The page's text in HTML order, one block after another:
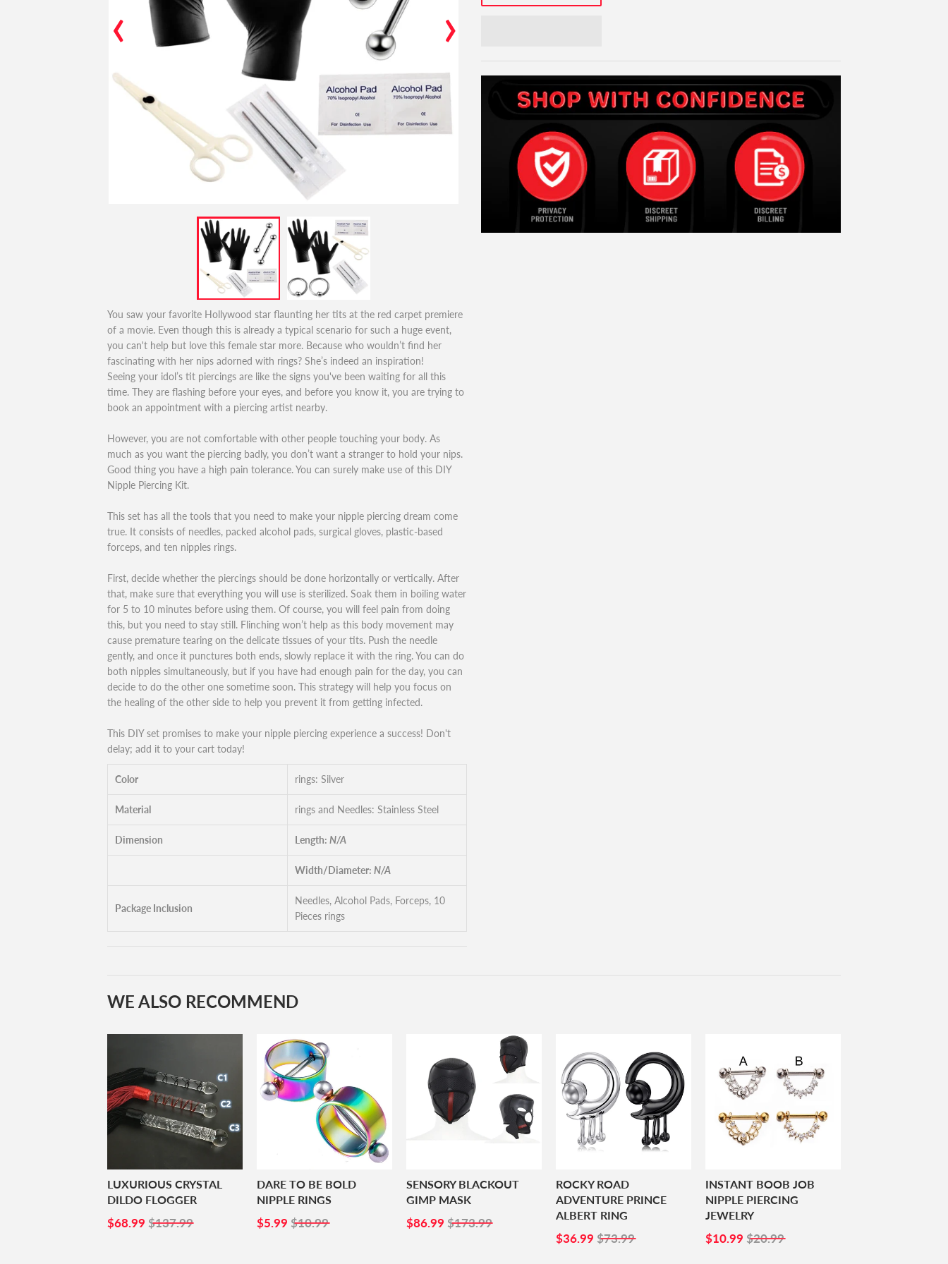
‹ ›
You saw your favorite Hollywood star flaunting her tits at the red carpet premiere
of a movie. Even though this is already a typical scenario for such a huge event,
you can't help but love this female star more. Because who wouldn’t find her
fascinating with her nips adorned with rings? She’s indeed an inspiration!
Seeing your idol’s tit piercings are like the signs you've been waiting for all this
time. They are flashing before your eyes, and before you know it, you are trying to
book an appointment with a piercing artist nearby.
However, you are not comfortable with other people touching your body. As
much as you want the piercing badly, you don’t want a stranger to hold your nips.
Good thing you have a high pain tolerance. You can surely make use of this DIY
Nipple Piercing Kit.
This set has all the tools that you need to make your nipple piercing dream come
true. It consists of needles, packed alcohol pads, surgical gloves, plastic-based
forceps, and ten nipples rings.
First, decide whether the piercings should be done horizontally or vertically. After
that, make sure that everything you will use is sterilized. Soak them in boiling water
for 5 to 10 minutes before using them. Of course, you will feel pain from doing
this, but you need to stay still. Flinching won’t help as this body movement may
cause premature tearing on the delicate tissues of your tits. Push the needle
gently, and once it punctures both ends, slowly replace it with the ring. You can do
both nipples simultaneously, but if you have had enough pain for the day, you can
decide to do the other one sometime soon. This strategy will help you focus on
the healing of the other side to help you prevent it from getting infected.
This DIY set promises to make your nipple piercing experience a success! Don't
delay; add it to your cart today!
Color rings: Silver
Material rings and Needles: Stainless Steel
Dimension Length: N/A
Width/Diameter: N/A
Package Inclusion
Needles, Alcohol Pads, Forceps, 10
Pieces rings
WE ALSO RECOMMEND
LUXURIOUS CRYSTAL
DILDO FLOGGER
SALE
$68.99 $68.99
$137.99
DARE TO BE BOLD
NIPPLE RINGS
SALE
$5.99 $5.99
$10.99
SENSORY BLACKOUT
GIMP MASK
SALE
$86.99 $86.99
$173.99
ROCKY ROAD
ADVENTURE PRINCE
ALBERT RING
SALE
$36.99 $36.99
$73.99
INSTANT BOOB JOB
NIPPLE PIERCING
JEWELRY
SALE
$10.99 $10.99
$20.99